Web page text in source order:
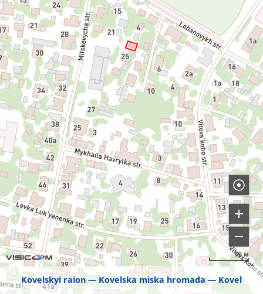
Kovelskyi raion Kovelska miska hromada Kovel
50 м